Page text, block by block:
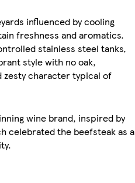
influenced by cooling
freshness and aromatics.
stainless steel tanks,
style with no oak,
character typical of
wine brand, inspired by
celebrated the beefsteak as a